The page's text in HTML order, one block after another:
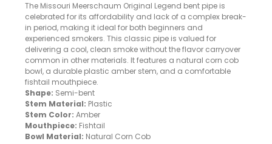
The Missouri Meerschaum Original Legend bent pipe is
celebrated for its affordability and lack of a complex break-
in period, making it ideal for both beginners and
experienced smokers. This classic pipe is valued for
delivering a cool, clean smoke without the flavor carryover
common in other materials. It features a natural corn cob
bowl, a durable plastic amber stem, and a comfortable
fishtail mouthpiece.
Shape: Semi-bent
Stem Material: Plastic
Stem Color: Amber
Mouthpiece: Fishtail
Bowl Material: Natural Corn Cob